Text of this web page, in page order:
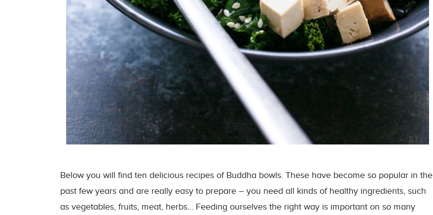
Below you will find ten delicious recipes of Buddha bowls. These have become so popular in the
past few years and are really easy to prepare – you need all kinds of healthy ingredients, such
as vegetables, fruits, meat, herbs… Feeding ourselves the right way is important on so many